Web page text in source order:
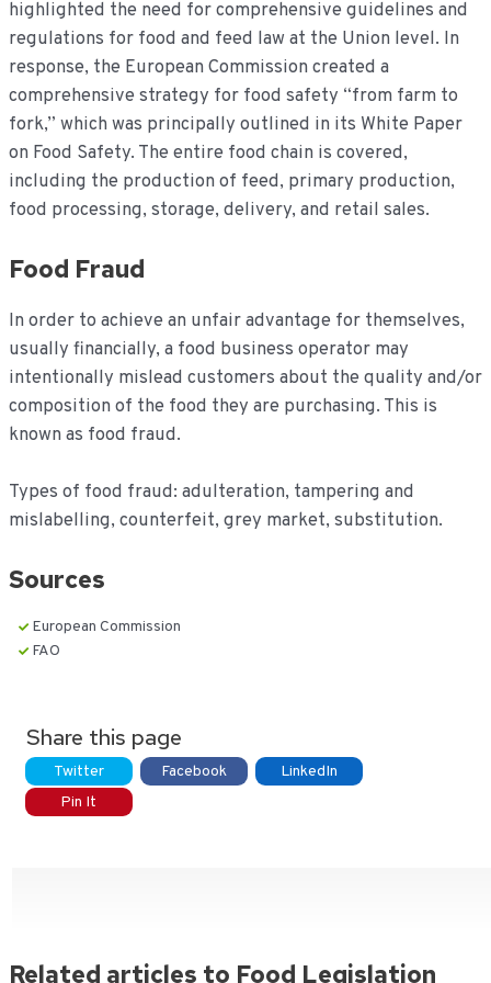
highlighted the need for comprehensive guidelines and
regulations for food and feed law at the Union level. In
response, the European Commission created a
comprehensive strategy for food safety “from farm to
fork,” which was principally outlined in its White Paper
on Food Safety. The entire food chain is covered,
including the production of feed, primary production,
food processing, storage, delivery, and retail sales.
Food Fraud
In order to achieve an unfair advantage for themselves,
usually financially, a food business operator may
intentionally mislead customers about the quality and/or
composition of the food they are purchasing. This is
known as food fraud.
Types of food fraud: adulteration, tampering and
mislabelling, counterfeit, grey market, substitution.
Sources
European Commission
FAO
Share this page
Twitter Facebook
LinkedIn
Pin It
Related articles to Food Legislation